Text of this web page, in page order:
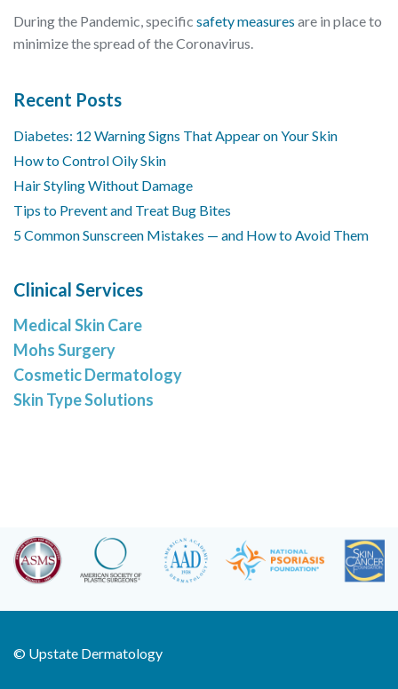
During the Pandemic, specific safety measures are in place to
minimize the spread of the Coronavirus.
Recent Posts
Diabetes: 12 Warning Signs That Appear on Your Skin
How to Control Oily Skin
Hair Styling Without Damage
Tips to Prevent and Treat Bug Bites
5 Common Sunscreen Mistakes — and How to Avoid Them
Clinical Services
Medical Skin Care
Mohs Surgery
Cosmetic Dermatology
Skin Type Solutions
© Upstate Dermatology